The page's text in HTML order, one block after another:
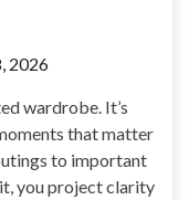
2026
wardrobe. It’s
that matter
to important
you project clarity